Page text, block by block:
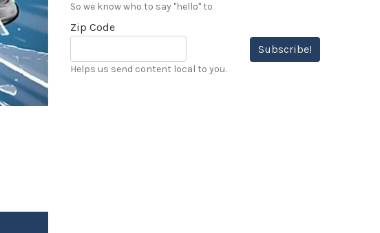
So we know who to say "hello" to
Zip Code
Subscribe!
Helps us send content local to you.